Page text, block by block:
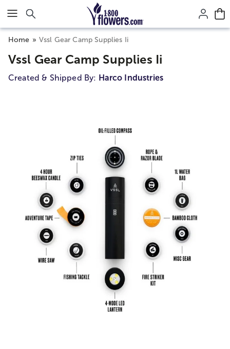
Click here to skip to main page content.
Home Vssl Gear Camp Supplies Ii
Vssl Gear Camp Supplies Ii
Created & Shipped By: Harco Industries